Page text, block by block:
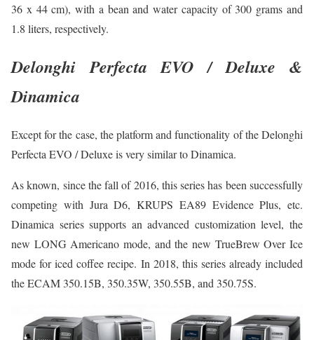
36 x 44 cm), with a bean and water capacity of 300 grams and
1.8 liters, respectively.
Delonghi Perfecta EVO / Deluxe &
Dinamica
Except for the case, the platform and functionality of the Delonghi
Perfecta EVO / Deluxe is very similar to Dinamica.
As known, since the fall of 2016, this series has been successfully
competing with Jura D6, KRUPS EA89 Evidence Plus, etc.
Dinamica series supports an advanced customization level, the
new LONG Americano mode, and the new TrueBrew Over Ice
mode for iced coffee recipe. In 2018, this series already included
the ECAM 350.15B, 350.35W, 350.55B, and 350.75S.